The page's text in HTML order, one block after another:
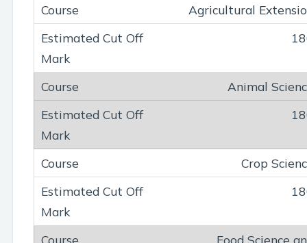
Agricultural
Animal
Crop
Food Science